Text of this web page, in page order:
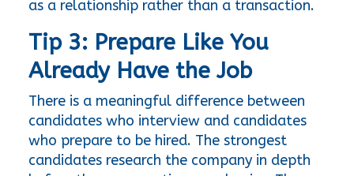
as a relationship rather than a transaction.
Tip 3: Prepare Like You
Already Have the Job
There is a meaningful difference between
candidates who interview and candidates
who prepare to be hired. The strongest
candidates research the company in depth